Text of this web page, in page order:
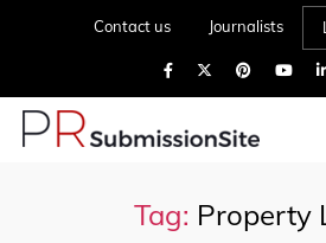
Contact us Journalists
Tag: Property